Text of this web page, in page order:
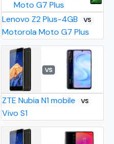
Lenovo Z2 Plus-4GB VS
Motorola Moto G7 Plus
VS
ZTE Nubia N1 mobile VS
Vivo S1